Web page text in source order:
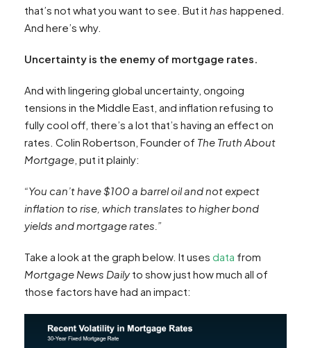
that’s not what you want to see. But it has happened.
And here’s why.
Uncertainty is the enemy of mortgage rates.
And with lingering global uncertainty, ongoing
tensions in the Middle East, and inflation refusing to
fully cool off, there’s a lot that’s having an effect on
rates. Colin Robertson, Founder of The Truth About
Mortgage , put it plainly:
“You can’t have $100 a barrel oil and not expect
inflation to rise, which translates to higher bond
yields and mortgage rates.”
Take a look at the graph below. It uses data from
Mortgage News Dailyto show just how much all of
those factors have had an impact: